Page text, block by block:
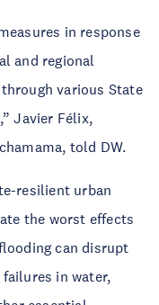
in response
and regional
various State
Javier Félix,
told DW.
resilient urban
the worst effects
can disrupt
in water,